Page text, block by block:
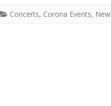
Concerts, Corona Events,